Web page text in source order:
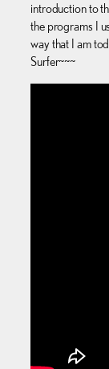
introduction to
the programs I
way that I am
Surfer~~~